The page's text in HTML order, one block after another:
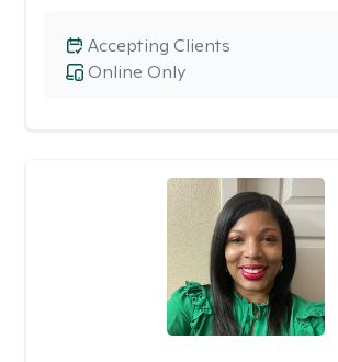
Online Only
Accepting Clients